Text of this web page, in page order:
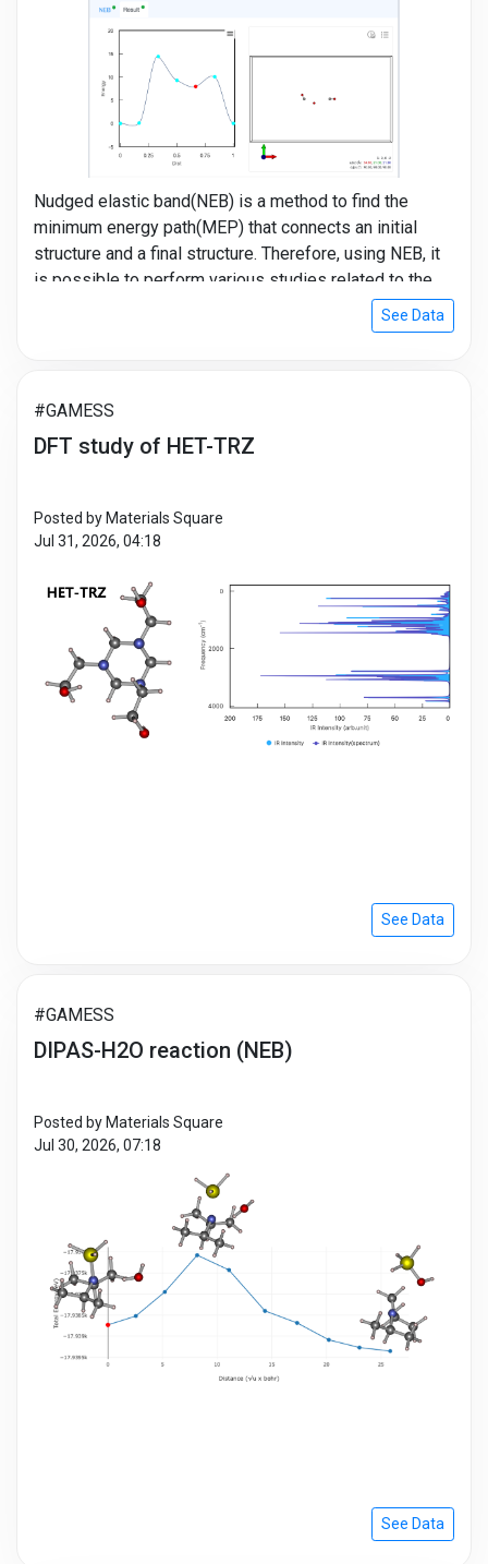
Nudged elastic band(NEB) is a method to find the
minimum energy path(MEP) that connects an initial
structure and a final structure. Therefore, using NEB, it
is possible to perform various studies related to the
mechanisms, simulating phase change, or determining
example.
See Data
#GAMESS
DFT study of HET-TRZ
Posted by Materials Square
Jul 31, 2026, 04:18
See Data
#GAMESS
DIPAS-H2O reaction (NEB)
Posted by Materials Square
Jul 30, 2026, 07:18
See Data